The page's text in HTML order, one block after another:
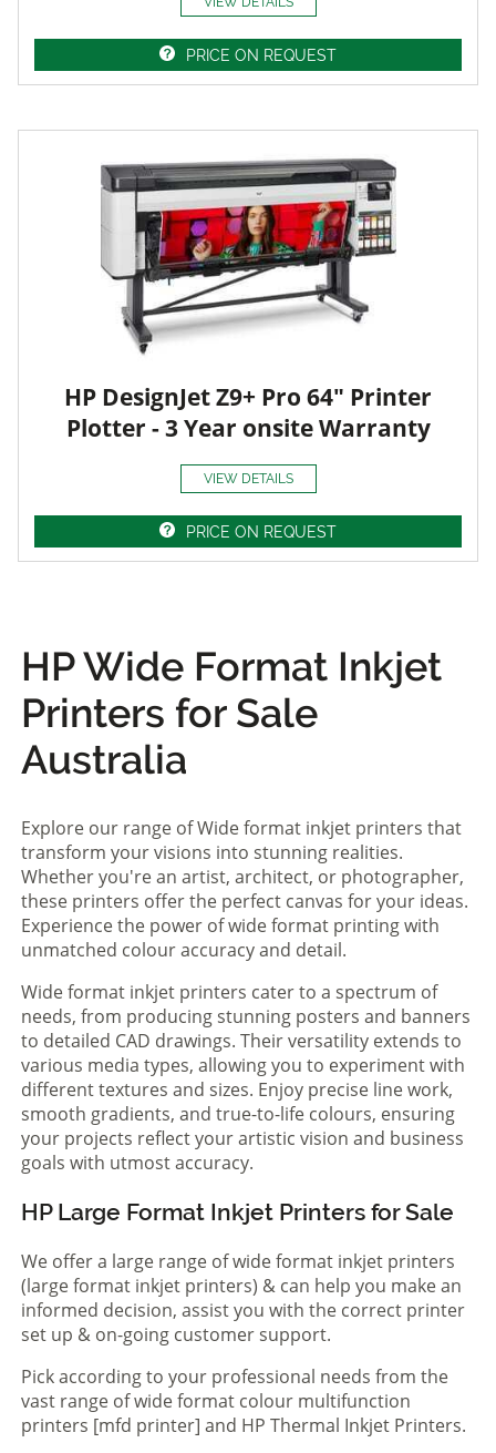
PRICE ON REQUEST
HP DesignJet Z9+ Pro 64" Printer
Plotter - 3 Year onsite Warranty
VIEW DETAILS
PRICE ON REQUEST
HP Wide Format Inkjet
Printers for Sale
Australia
Explore our range of Wide format inkjet printers that
transform your visions into stunning realities.
Whether you're an artist, architect, or photographer,
these printers offer the perfect canvas for your ideas.
Experience the power of wide format printing with
unmatched colour accuracy and detail.
Wide format inkjet printers cater to a spectrum of
needs, from producing stunning posters and banners
to detailed CAD drawings. Their versatility extends to
various media types, allowing you to experiment with
different textures and sizes. Enjoy precise line work,
smooth gradients, and true-to-life colours, ensuring
your projects reflect your artistic vision and business
goals with utmost accuracy.
HP Large Format Inkjet Printers for Sale
We offer a large range of wide format inkjet printers
(large format inkjet printers) & can help you make an
informed decision, assist you with the correct printer
set up & on-going customer support.
Pick according to your professional needs from the
vast range of wide format colour multifunction
printers [mfd printer] and HP Thermal Inkjet Printers.